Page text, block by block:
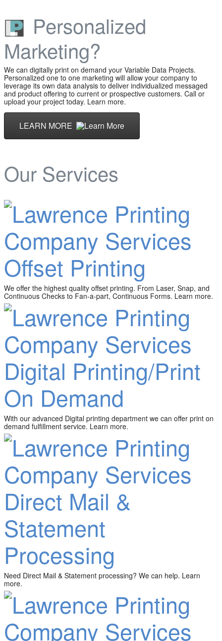
Personalized
Marketing?
We can digitally print on demand your Variable Data Projects.
Personalized one to one marketing will allow your company to
leverage its own data analysis to deliver individualized messaged
and product offering to current or prospective customers. Call or
upload your project today. Learn more.
LEARN MORE
Our Services
Offset Printing
We offer the highest quality offset printing. From Laser, Snap, and
Continuous Checks to Fan-a-part, Continuous Forms. Learn more.
Digital Printing/Print
On Demand
With our advanced Digital printing department we can offer print on
demand fulfillment service. Learn more.
Direct Mail &
Statement
Processing
Need Direct Mail & Statement processing? We can help. Learn
more.